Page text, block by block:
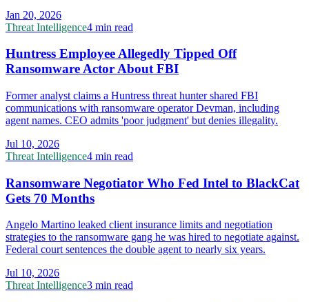
Jan 20, 2026
Threat Intelligence4 min read
Huntress Employee Allegedly Tipped Off
Ransomware Actor About FBI
Former analyst claims a Huntress threat hunter shared FBI
communications with ransomware operator Devman, including
agent names. CEO admits 'poor judgment' but denies illegality.
Jul 10, 2026
Threat Intelligence4 min read
Ransomware Negotiator Who Fed Intel to BlackCat
Gets 70 Months
Angelo Martino leaked client insurance limits and negotiation
strategies to the ransomware gang he was hired to negotiate against.
Federal court sentences the double agent to nearly six years.
Jul 10, 2026
Threat Intelligence3 min read